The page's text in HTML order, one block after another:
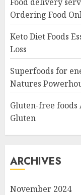
Ordering Food
Keto Diet Foods
Loss
Superfoods for
Natures
Gluten-free
Gluten
ARCHIVES
November 2024